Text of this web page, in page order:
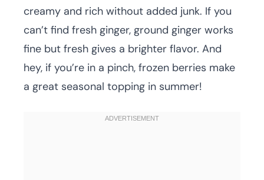
creamy and rich without added junk. If you
can’t find fresh ginger, ground ginger works
fine but fresh gives a brighter flavor. And
hey, if you’re in a pinch, frozen berries make
a great seasonal topping in summer!